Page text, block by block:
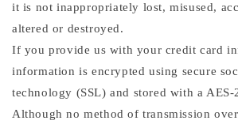
it is not inappropriately lost, misused,
altered or destroyed.
If you provide us with your credit card
information is encrypted using secure
technology (SSL) and stored with a
Although no method of transmission